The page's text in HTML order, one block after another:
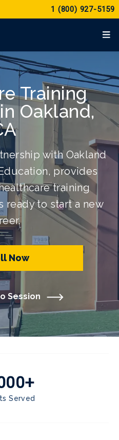
1 (800) 927-5159
Training
Oakland,
with Oakland
provides
training
ready to start a new
Now
Session
Served